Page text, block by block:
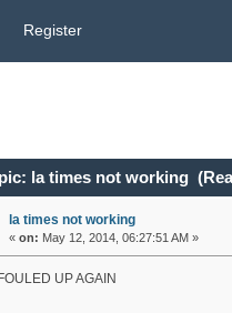
Register
la times not working
la times not working
« on: May 12, 2014, 06:27:51 AM »
UP AGAIN